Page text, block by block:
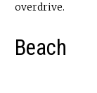
overdrive.
Beach